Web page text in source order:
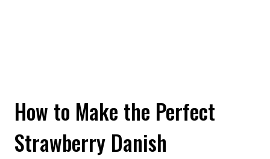
How to Make the Perfect
Strawberry Danish